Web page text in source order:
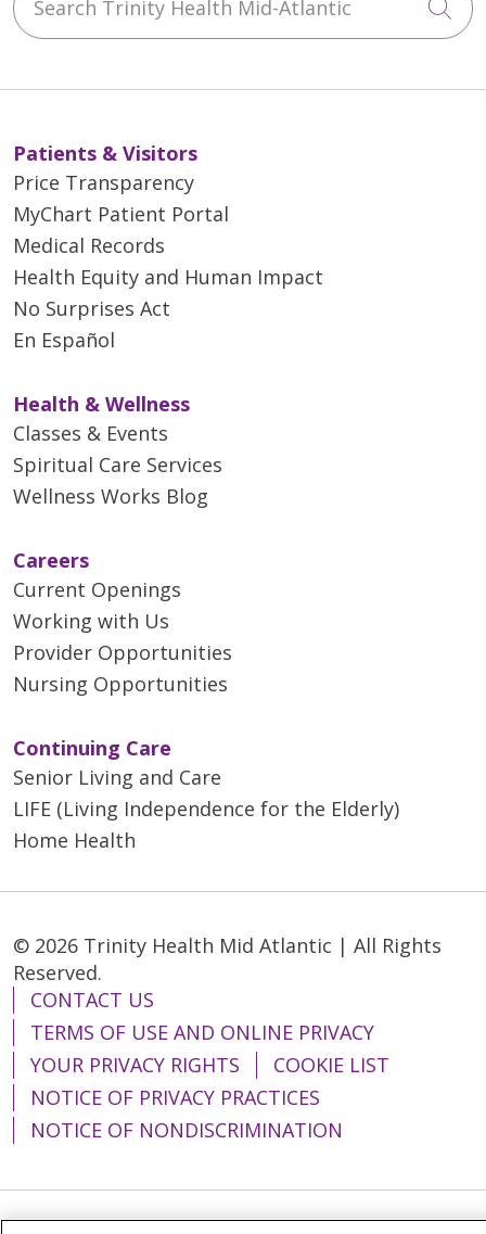
Patients & Visitors
Price Transparency
MyChart Patient Portal
Medical Records
Health Equity and Human Impact
No Surprises Act
En Español
Health & Wellness
Classes & Events
Spiritual Care Services
Wellness Works Blog
Careers
Current Openings
Working with Us
Provider Opportunities
Nursing Opportunities
Continuing Care
Senior Living and Care
LIFE (Living Independence for the Elderly)
Home Health
© 2026 Trinity Health Mid Atlantic | All Rights
Reserved.
CONTACT US
TERMS OF USE AND ONLINE PRIVACY
YOUR PRIVACY RIGHTS
COOKIE LIST
NOTICE OF PRIVACY PRACTICES
NOTICE OF NONDISCRIMINATION